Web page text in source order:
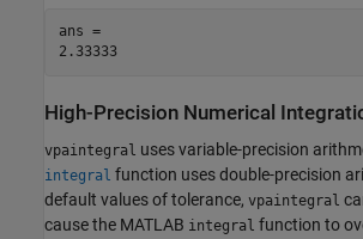
ans =
2.33333
High-Precision Numerical
vpaintegral uses variable-precision
integral function uses double-precision
default values of tolerance, vpaintegral
cause the MATLAB integral function to